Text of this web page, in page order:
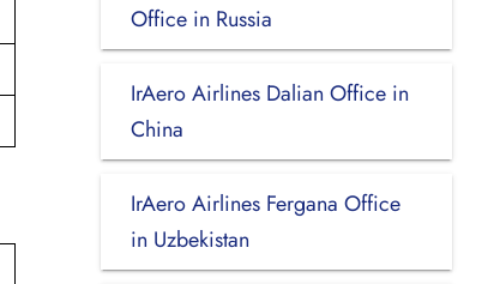
Office in Russia
IrAero Airlines Dalian Office in
China
IrAero Airlines Fergana Office
in Uzbekistan